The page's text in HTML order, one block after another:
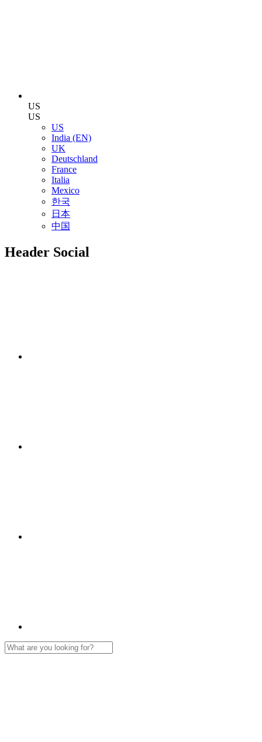
US
US
US
India (EN)
UK
Deutschland
France
Italia
Mexico
한국
日本
中国
Header Social